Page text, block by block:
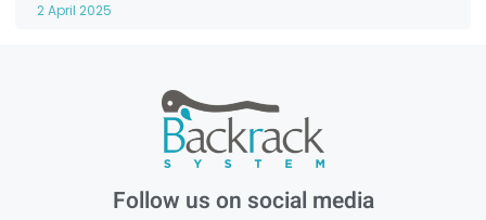
2 April 2025
Follow us on social media